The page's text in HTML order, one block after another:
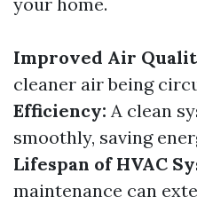
Improved Air
cleaner air being
Efficiency: A clean
smoothly, saving
Lifespan of HVAC
maintenance can